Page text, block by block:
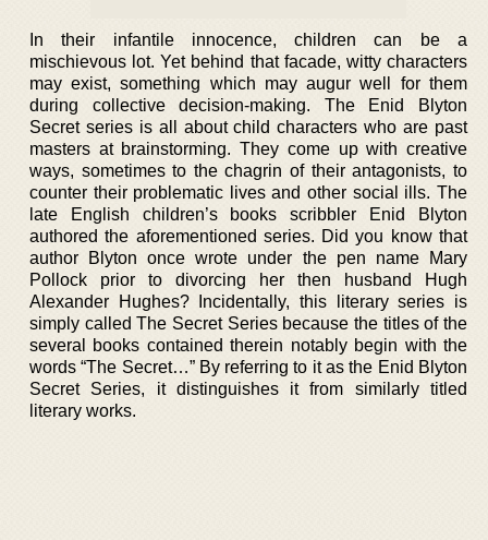
In their infantile innocence, children can be a
mischievous lot. Yet behind that facade, witty characters
may exist, something which may augur well for them
during collective decision-making. The Enid Blyton
Secret series is all about child characters who are past
masters at brainstorming. They come up with creative
ways, sometimes to the chagrin of their antagonists, to
counter their problematic lives and other social ills. The
late English children’s books scribbler Enid Blyton
authored the aforementioned series. Did you know that
author Blyton once wrote under the pen name Mary
Pollock prior to divorcing her then husband Hugh
Alexander Hughes? Incidentally, this literary series is
simply called The Secret Series because the titles of the
several books contained therein notably begin with the
words “The Secret…” By referring to it as the Enid Blyton
Secret Series, it distinguishes it from similarly titled
literary works.